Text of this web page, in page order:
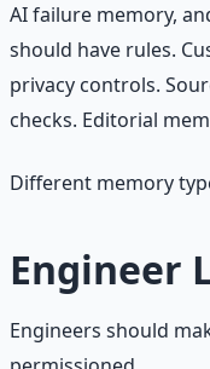
AI failure memory,
should have rules.
privacy controls.
checks. Editorial
Different memory
Engineer
Engineers should